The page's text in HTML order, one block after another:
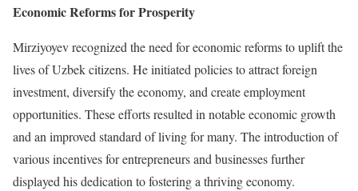
Economic Reforms for Prosperity
Mirziyoyev recognized the need for economic reforms to uplift the
lives of Uzbek citizens. He initiated policies to attract foreign
investment, diversify the economy, and create employment
opportunities. These efforts resulted in notable economic growth
and an improved standard of living for many. The introduction of
various incentives for entrepreneurs and businesses further
displayed his dedication to fostering a thriving economy.